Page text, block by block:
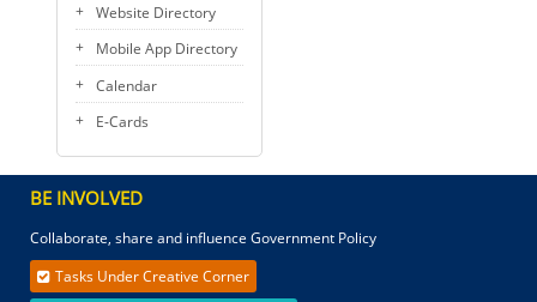
Website Directory
Mobile App Directory
Calendar
E-Cards
BE INVOLVED
Collaborate, share and influence Government Policy
Tasks Under Creative Corner